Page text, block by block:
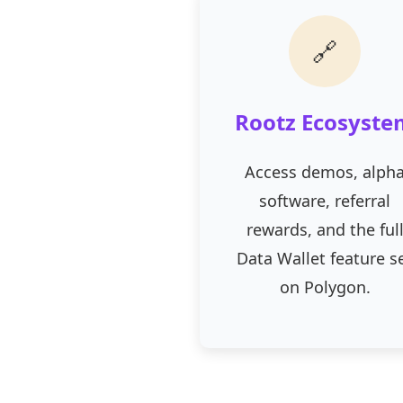
🔗
Rootz
Access demos, alpha
software, referral
rewards, and the full
Data Wallet feature
on Polygon.